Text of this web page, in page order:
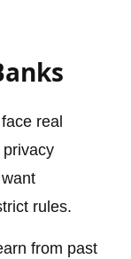
real
rules.
from past